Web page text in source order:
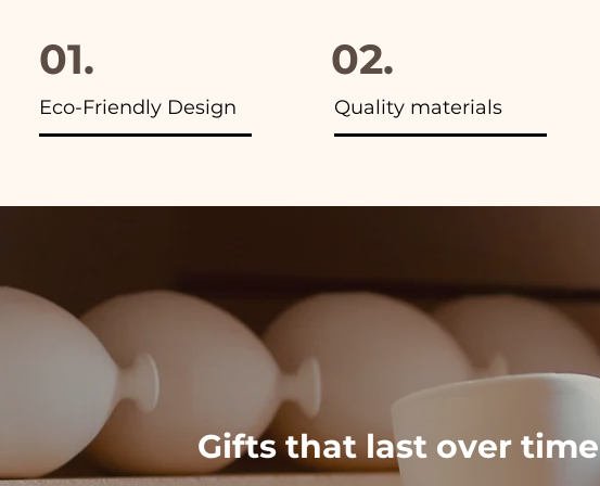
01.
Eco-Friendly Design
02.
Quality materials
Gifts that last over time